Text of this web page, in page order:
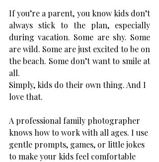
If you’re a parent, you know kids don’t
always stick to the plan, especially
during vacation. Some are shy. Some
are wild. Some are just excited to be on
the beach. Some don’t want to smile at
all.
Simply, kids do their own thing. And I
love that.
A professional family photographer
knows how to work with all ages. I use
gentle prompts, games, or little jokes
to make your kids feel comfortable